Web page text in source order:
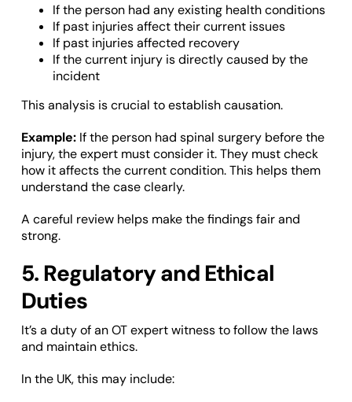
If the person had any existing health conditions
If past injuries affect their current issues
If past injuries affected recovery
If the current injury is directly caused by the
incident
This analysis is crucial to establish causation.
Example:If the person had spinal surgery before the
injury, the expert must consider it. They must check
how it affects the current condition. This helps them
understand the case clearly.
A careful review helps make the findings fair and
strong.
5. Regulatory and Ethical
Duties
It’s a duty of an OT expert witness to follow the laws
and maintain ethics.
In the UK, this may include: